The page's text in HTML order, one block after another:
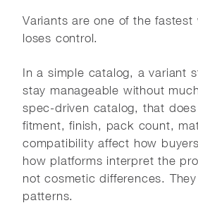
Variants are one of the fastest
loses control.
In a simple catalog, a variant
stay manageable without
spec-driven catalog, that
fitment, finish, pack count,
compatibility affect how
how platforms interpret the
not cosmetic differences.
patterns.